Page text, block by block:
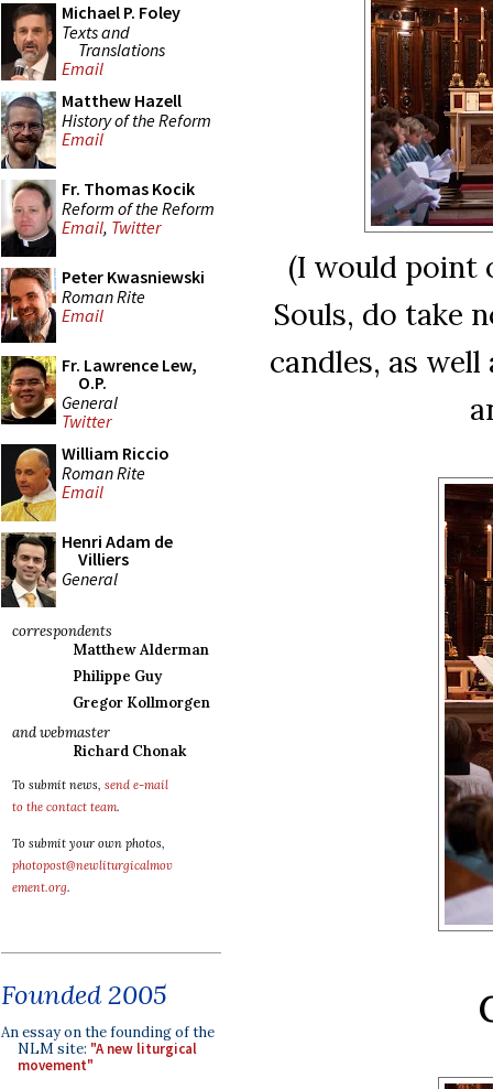
Michael P. Foley
Texts and
Translations
Email
Matthew Hazell
History of the Reform
Email
Fr. Thomas Kocik
Reform of the Reform
Email, Twitter
Peter Kwasniewski
Roman Rite
Email
Fr. Lawrence Lew,
O.P.
General
Twitter
William Riccio
Roman Rite
Email
Henri Adam de
Villiers
General
correspondents
Matthew Alderman
Philippe Guy
Gregor Kollmorgen
and webmaster
Richard Chonak
To submit news, send e-mail
to the contact team.
To submit your own photos,
photopost@newliturgicalmov
ement.org.
Founded 2005
An essay on the founding of the
NLM site: "A new liturgical
movement"
(I would point
Souls, do take
candles, as